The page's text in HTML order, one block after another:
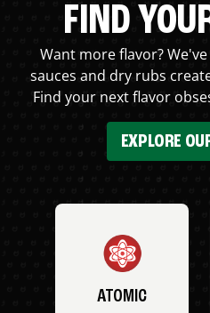
FIND
Want more flavor?
sauces and dry rubs
Find your next flavor
EXPLORE
ATOMIC